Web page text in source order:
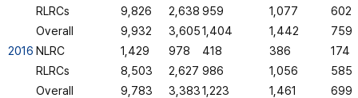
RLRCs
9,826 2,638 959 1,077 602
2016
Overall 9,932 3,6051,404 1,442
759
NLRC
1,429 978 418 386
174
RLRCs
8,503 2,627 986 1,056 585
Overall 9,783 3,3831,223 1,461
699